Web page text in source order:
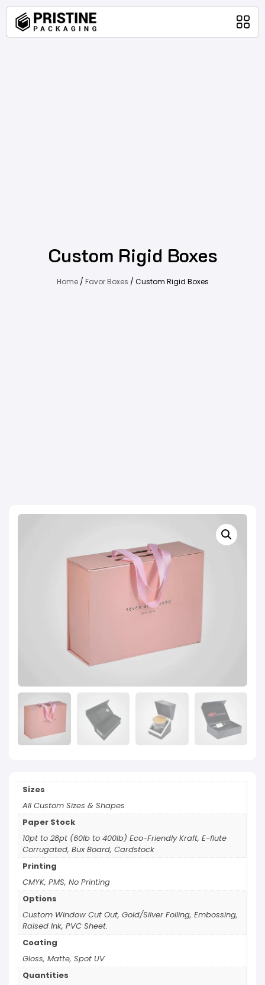
Custom Rigid Boxes
Home/ Favor Boxes / Custom Rigid Boxes
Sizes
All Custom Sizes & Shapes
Paper Stock
10pt to 28pt (60lb to 400lb) Eco-Friendly Kraft, E-flute
Corrugated, Bux Board, Cardstock
Printing
CMYK, PMS, No Printing
Options
Custom Window Cut Out, Gold/Silver Foiling, Embossing,
Raised Ink, PVC Sheet.
Coating
Gloss, Matte, Spot UV
Quantities